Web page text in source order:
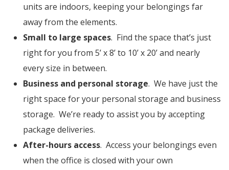
units are indoors, keeping your belongings far
away from the elements.
Small to large spaces. Find the space that’s just
right for you from 5’ x 8’ to 10’ x 20’ and nearly
every size in between.
Business and personal storage. We have just the
right space for your personal storage and business
storage. We’re ready to assist you by accepting
package deliveries.
After-hours access. Access your belongings even
when the office is closed with your own